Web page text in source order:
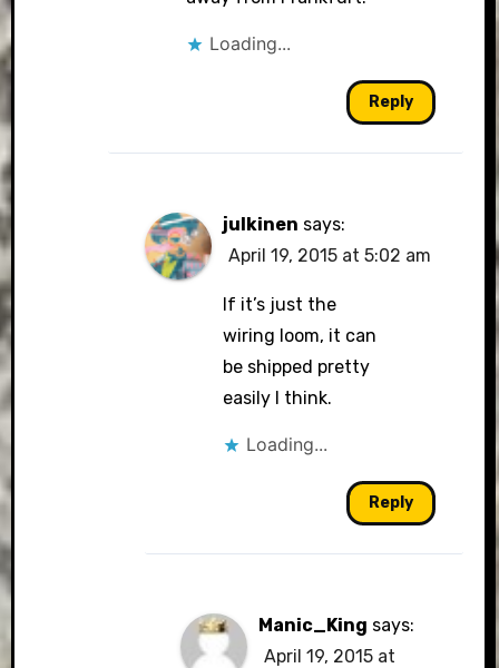
Loading...
Reply
julkinen says:
April 19, 2015 at 5:02 am
If it’s just the
wiring loom, it can
be shipped pretty
easily I think.
Loading...
Reply
Manic_King says:
April 19, 2015 at